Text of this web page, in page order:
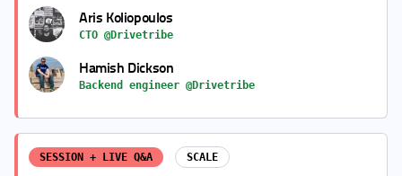
Aris Koliopoulos
CTO @Drivetribe
Hamish Dickson
Backend engineer @Drivetribe
SESSION + LIVE Q&A SCALE